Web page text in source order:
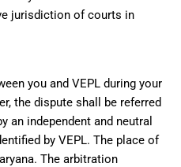
jurisdiction of courts in
you and VEPL during your
the dispute shall be referred
an independent and neutral
by VEPL. The place of
The arbitration